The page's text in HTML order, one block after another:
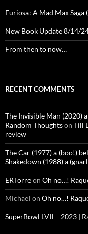
Furiosa: A Mad Max
New Book Update 8/14/
From then to now…
RECENT COMMENTS
The Invisible Man (2020)
Random Thoughtson Till
review
The Car (1977) a (boo!)
Shakedown (1988) a
ERTorreon Oh no…!
Michael on Oh no…!
SuperBowl LVII – 2023 |